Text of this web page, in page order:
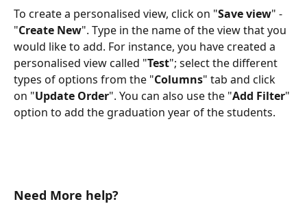
To create a personalised view, click on "Save view" -
"Create New". Type in the name of the view that you
would like to add. For instance, you have created a
personalised view called "Test"; select the different
types of options from the "Columns" tab and click
on "Update Order". You can also use the "Add Filter"
option to add the graduation year of the students.
Need More help?